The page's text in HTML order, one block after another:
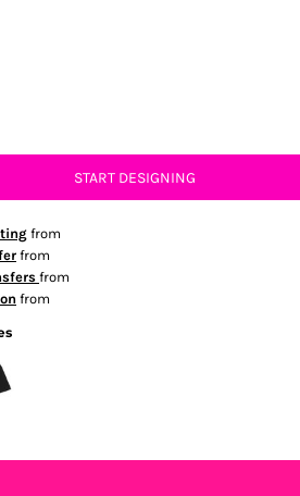
START DESIGNING
from
from
from
from